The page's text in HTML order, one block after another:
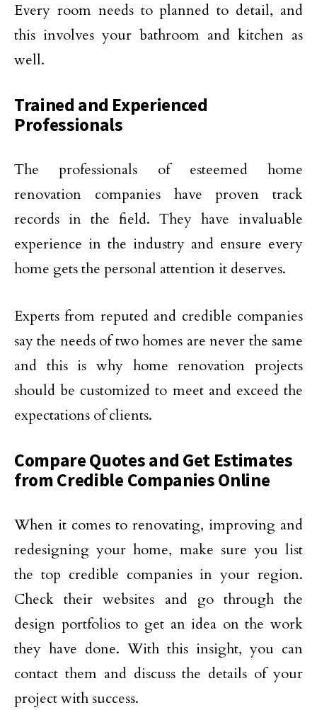
Every room needs to planned to detail, and
this involves your bathroom and kitchen as
well.
Trained and Experienced
Professionals
The professionals of esteemed home
renovation companies have proven track
records in the field. They have invaluable
experience in the industry and ensure every
home gets the personal attention it deserves.
Experts from reputed and credible companies
say the needs of two homes are never the same
and this is why home renovation projects
should be customized to meet and exceed the
expectations of clients.
Compare Quotes and Get Estimates
from Credible Companies Online
When it comes to renovating, improving and
redesigning your home, make sure you list
the top credible companies in your region.
Check their websites and go through the
design portfolios to get an idea on the work
they have done. With this insight, you can
contact them and discuss the details of your
project with success.